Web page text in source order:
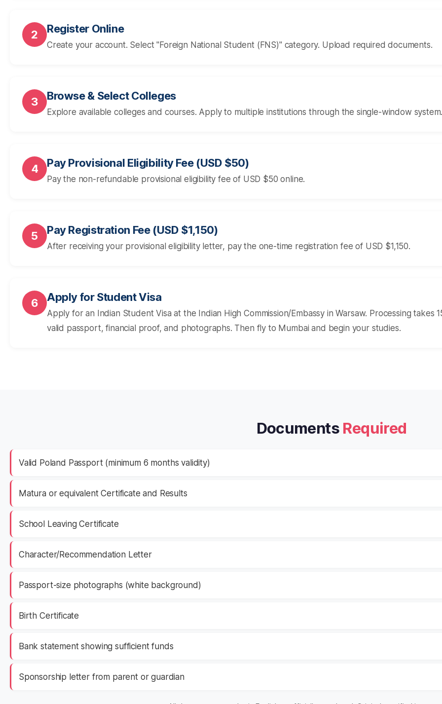
2 Register Online
Create your account. Select "Foreign National Student (FNS)" category. Upload required documents.
3 Browse & Select Colleges
Explore available colleges and courses. Apply to multiple institutions through the single-window
4 Pay Provisional Eligibility Fee (USD $50)
Pay the non-refundable provisional eligibility fee of USD $50 online.
5 Pay Registration Fee (USD $1,150)
After receiving your provisional eligibility letter, pay the one-time registration fee of USD $1,150.
6 Apply for Student Visa
Apply for an Indian Student Visa at the Indian High Commission/Embassy in Warsaw. Processing
valid passport, financial proof, and photographs. Then fly to Mumbai and begin your studies.
Documents Required
Valid Poland Passport (minimum 6 months validity)
Matura or equivalent Certificate and Results
School Leaving Certificate
Character/Recommendation Letter
Passport-size photographs (white background)
Birth Certificate
Bank statement showing sufficient funds
Sponsorship letter from parent or guardian